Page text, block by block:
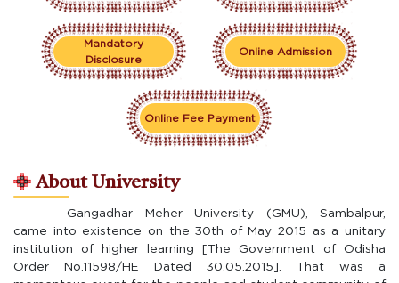
Mandatory
Disclosure
Online Admission
Online Fee Payment
About University
Gangadhar Meher University (GMU), Sambalpur,
came into existence on the 30th of May 2015 as a unitary
institution of higher learning [The Government of Odisha
Order No.11598/HE Dated 30.05.2015]. That was a